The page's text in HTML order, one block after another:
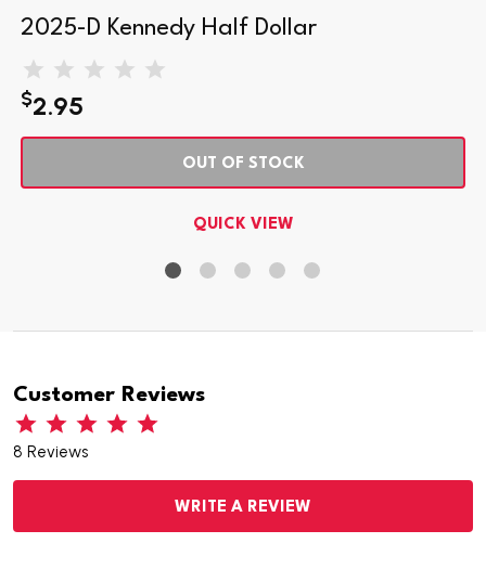
2025-D Kennedy Half Dollar
$2.95
OUT OF STOCK
QUICK VIEW
Customer Reviews
8 Reviews
WRITE A REVIEW